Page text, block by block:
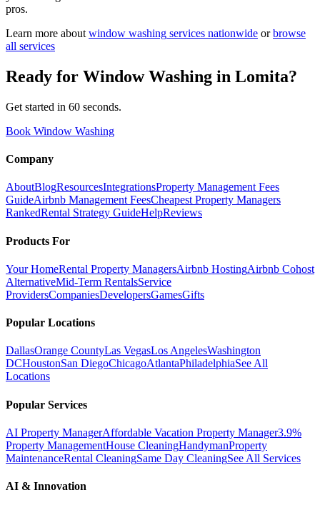
pros.
Learn more about window washing services nationwide or browse
all services
Ready for Window Washing in Lomita?
Get started in 60 seconds.
Book Window Washing
Company
AboutBlogResourcesIntegrationsProperty Management Fees
GuideAirbnb Management FeesCheapest Property Managers
RankedRental Strategy GuideHelpReviews
Products For
Your HomeRental Property ManagersAirbnb HostingAirbnb Cohost
AlternativeMid-Term RentalsService
ProvidersCompaniesDevelopersGamesGifts
Popular Locations
DallasOrange CountyLas VegasLos AngelesWashington
DCHoustonSan DiegoChicagoAtlantaPhiladelphiaSee All
Locations
Popular Services
AI Property ManagerAffordable Vacation Property Manager3.9%
Property ManagementHouse CleaningHandymanProperty
MaintenanceRental CleaningSame Day CleaningSee All Services
AI & Innovation